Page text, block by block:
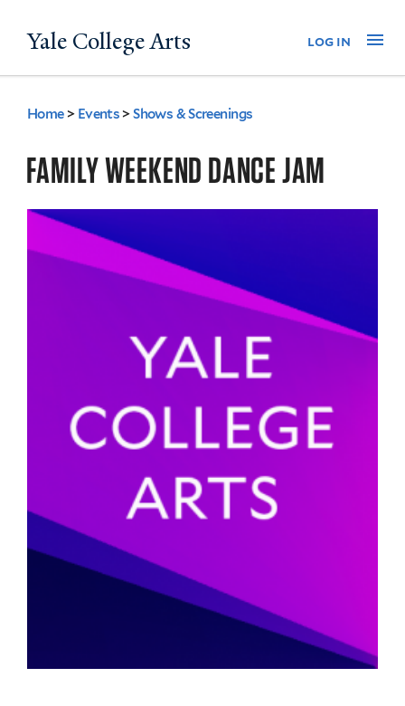
to
Yale College Arts log in
You
are
here
Home > Events >Shows & Screenings
FAMILY WEEKEND DANCE JAM